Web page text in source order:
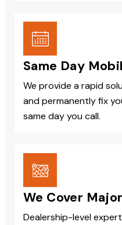
Same Day
We provide a rapid
and permanently fix
same day you call.
We Cover
Dealership-level